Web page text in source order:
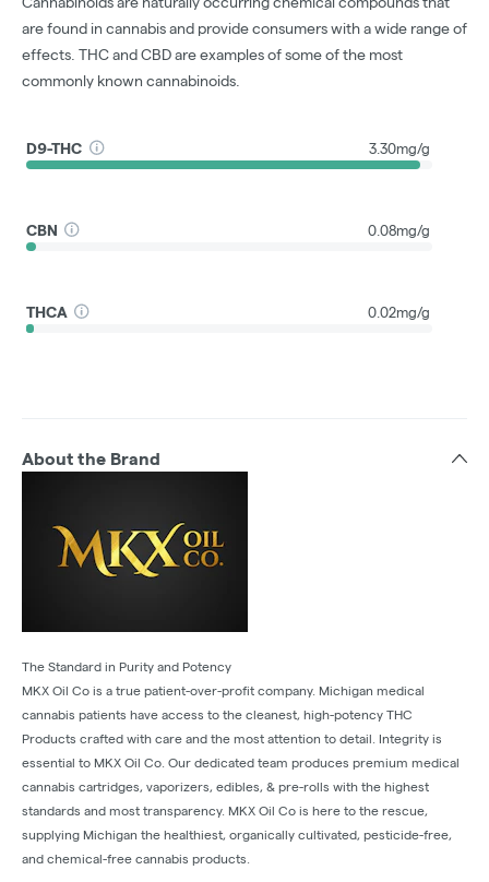
are found in cannabis and provide consumers with a wide range of
effects. THC and CBD are examples of some of the most
commonly known cannabinoids.
D9-THC 3.30mg/g
CBN 0.08mg/g
THCA 0.02mg/g
About the Brand
The Standard in Purity and Potency
MKX Oil Co is a true patient-over-profit company. Michigan medical
cannabis patients have access to the cleanest, high-potency THC
Products crafted with care and the most attention to detail. Integrity is
essential to MKX Oil Co. Our dedicated team produces premium medical
cannabis cartridges, vaporizers, edibles, & pre-rolls with the highest
standards and most transparency. MKX Oil Co is here to the rescue,
supplying Michigan the healthiest, organically cultivated, pesticide-free,
and chemical-free cannabis products.